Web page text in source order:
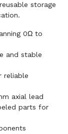
storage
0Ω to
and stable
reliable
axial lead
parts for